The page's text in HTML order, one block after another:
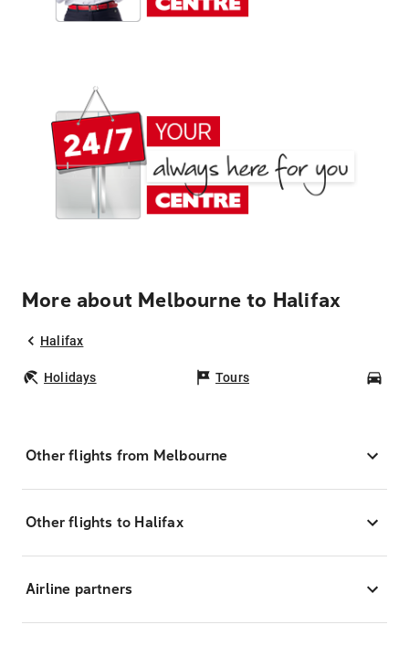
More about Melbourne to Halifax
Halifax
Holidays Tours
Other flights from Melbourne
Other flights to Halifax
Airline partners